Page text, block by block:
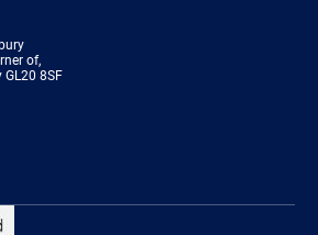
of,
GL20 8SF